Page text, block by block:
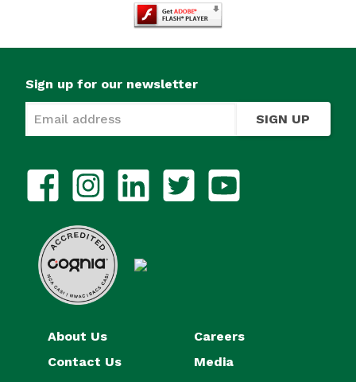
About Us
Careers
Contact Us
Media
Sign up for our newsletter
SIGN UP